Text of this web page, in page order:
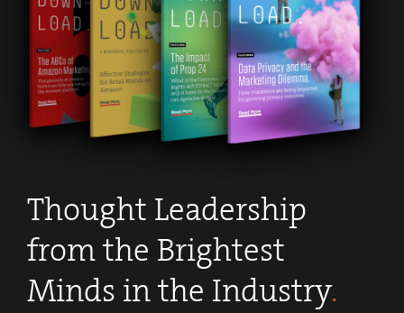
Thought Leadership
from the Brightest
Minds in the Industry.